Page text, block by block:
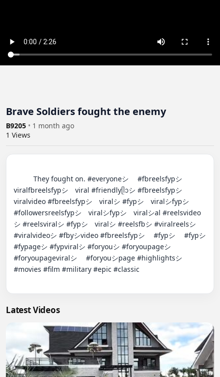
Brave Soldiers fought the enemy
B9205 • 1 month ago
1 Views
viralfbreelsfypシ゚viral #friendlyᥫᩣシ #fbreelsfypシ゚
viralvideo #fbreelsfypシ゚viralシ #fypシ゚viralシfypシ゚
#followersreelsfypシ゚viralシfypシ゚viralシal #reelsvideo
シ #reelsviralシ #fypシ゚viralシ #reelsfbシ #viralreelsシ
#viralvideoシ #fbyシvideo #fbreelsfypシ゚ #fypシ゚ #fypシ
#fypageシ #fypviralシ #foryouシ #foryoupageシ
#foryoupageviralシ゚ #foryouシpage #highlightsシ゚
#movies #film #military #epic #classic
Latest Videos